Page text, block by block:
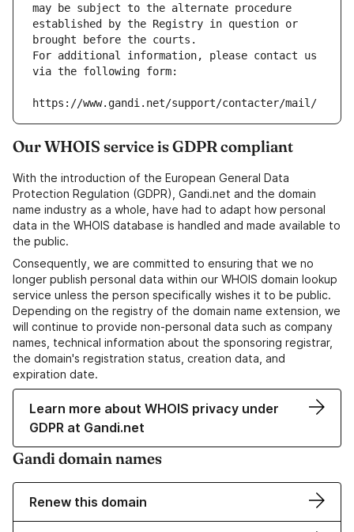
may be subject to the alternate procedure
established by the Registry in question or
brought before the courts.
For additional information, please contact us
via the following form:
https://www.gandi.net/support/contacter/mail/
Our WHOIS service is GDPR compliant
With the introduction of the European General Data
Protection Regulation (GDPR), Gandi.net and the domain
name industry as a whole, have had to adapt how personal
data in the WHOIS database is handled and made available to
the public.
Consequently, we are committed to ensuring that we no
longer publish personal data within our WHOIS domain lookup
service unless the person specifically wishes it to be public.
Depending on the registry of the domain name extension, we
will continue to provide non-personal data such as company
names, technical information about the sponsoring registrar,
the domain's registration status, creation data, and
expiration date.
Learn more about WHOIS privacy under
GDPR at Gandi.net
Gandi domain names
Renew this domain